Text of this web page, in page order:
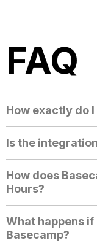
FAQ
How exactly do
Is the
How does
Hours?
What happens
Basecamp?